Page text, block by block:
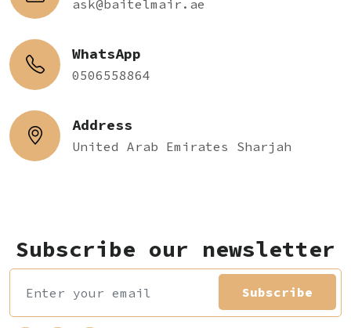
ask@baitelmair.ae
WhatsApp
0506558864
Address
United Arab Emirates Sharjah
Subscribe our newsletter
Subscribe